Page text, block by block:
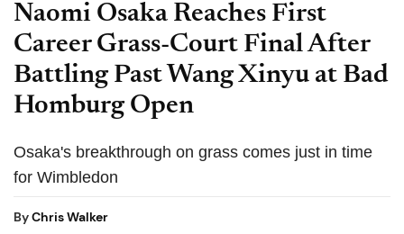
Naomi Osaka Reaches First
Career Grass-Court Final After
Battling Past Wang Xinyu at Bad
Homburg Open
Osaka's breakthrough on grass comes just in time
for Wimbledon
ByChris Walker